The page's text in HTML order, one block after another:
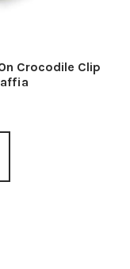
Crocodile Clip